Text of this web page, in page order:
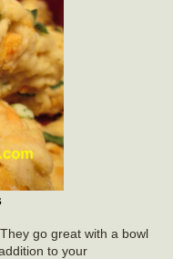
go great with a bowl
to your